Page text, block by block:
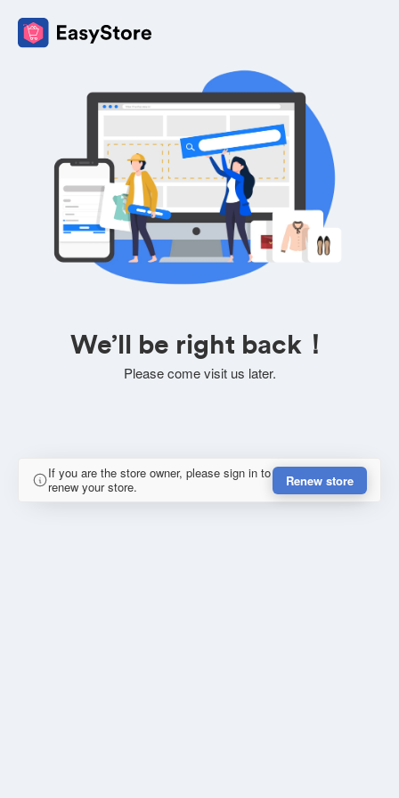
We’ll be right back！
Please come visit us later.
If you are the store owner, please sign in to
renew your store.
Renew store